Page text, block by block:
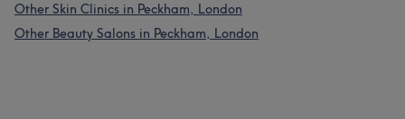
Other Skin Clinics in Peckham, London
Other Beauty Salons in Peckham, London